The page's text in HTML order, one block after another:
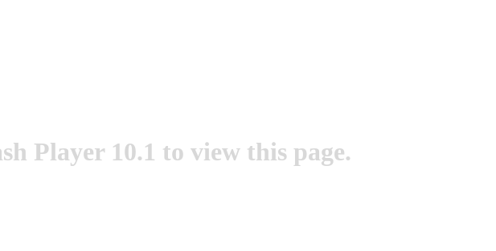
Player 10.1 to view this page.